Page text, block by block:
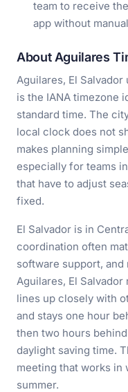
team to receive
app without
About Aguilares
Aguilares, El Salvador
is the IANA timezone
standard time. The
local clock does not
makes planning
especially for teams
that have to adjust
fixed.
El Salvador is in
coordination often
software support,
Aguilares, El
lines up closely with
and stays one hour
then two hours
daylight saving time.
meeting that works in
summer.